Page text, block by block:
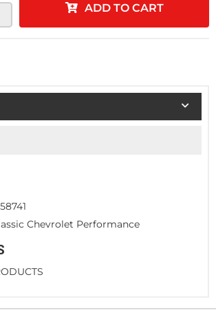
ADD TO CART
Chevrolet Performance